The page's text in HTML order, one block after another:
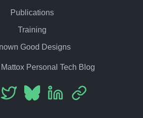
Publications
Training
Good Designs
Personal Tech Blog